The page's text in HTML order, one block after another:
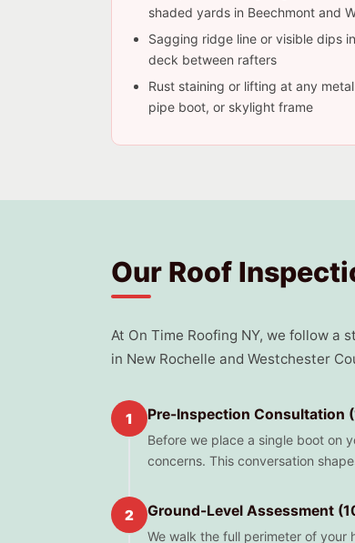
shaded yards in Beechmont and
Sagging ridge line or visible dips
deck between rafters
Rust staining or lifting at any
pipe boot, or skylight frame
Our Roof
At On Time Roofing NY, we follow
in New Rochelle and Westchester
1 Pre-Inspection Consultation
Before we place a single boot on
concerns. This conversation
2 Ground-Level Assessment
We walk the full perimeter of your